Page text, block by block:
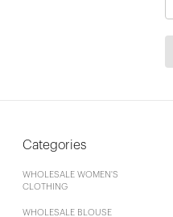
Categories
WHOLESALE WOMEN'S
CLOTHING
WHOLESALE BLOUSE